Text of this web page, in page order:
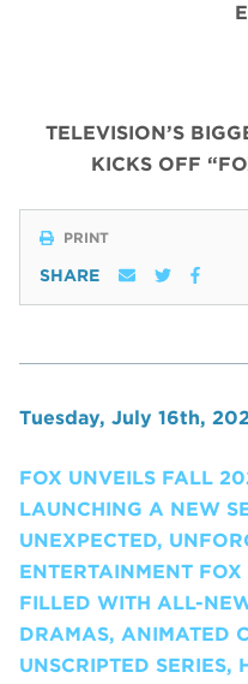
TELEVISION’S
KICKS OFF
PRINT
SHARE
Tuesday, July 16th,
FOX UNVEILS FALL
LAUNCHING A NEW
UNEXPECTED,
ENTERTAINMENT
FILLED WITH ALL-
DRAMAS, ANIMATED
UNSCRIPTED SERIES,